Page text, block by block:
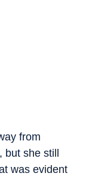
from
she still
was evident